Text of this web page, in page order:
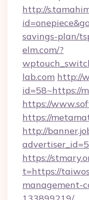
http://
savings-plan/
elm.com/?
lab.com http://
id=58~https://
https://
https://
http://
https://
t=https://
management-